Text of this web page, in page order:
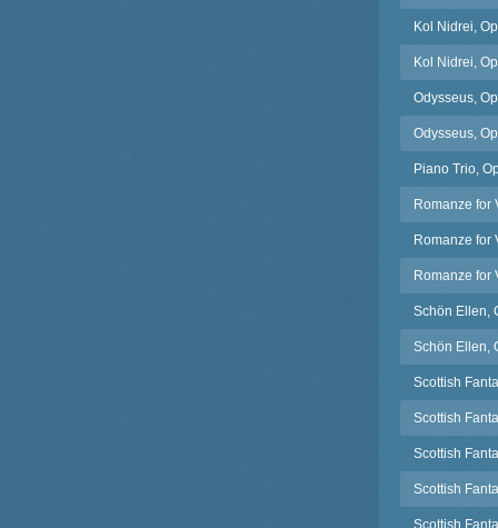
Kol Nidrei,
Kol Nidrei,
Odysseus,
Odysseus,
Piano Trio,
Romanze for
Romanze for
Romanze for
Schön Ellen,
Schön Ellen,
Scottish
Scottish
Scottish
Scottish
Scottish